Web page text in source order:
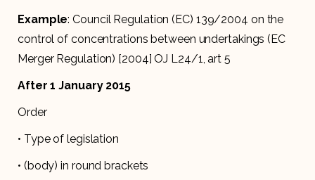
Example: Council Regulation (EC) 139/2004 on the
control of concentrations between undertakings (EC
Merger Regulation) [2004] OJ L24/1, art 5
After 1 January 2015
Order
• Type of legislation
• (body) in round brackets